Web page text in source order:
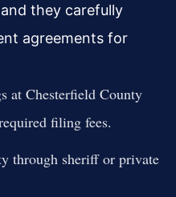
they carefully
agreements for
at Chesterfield County
filing fees.
through sheriff or private